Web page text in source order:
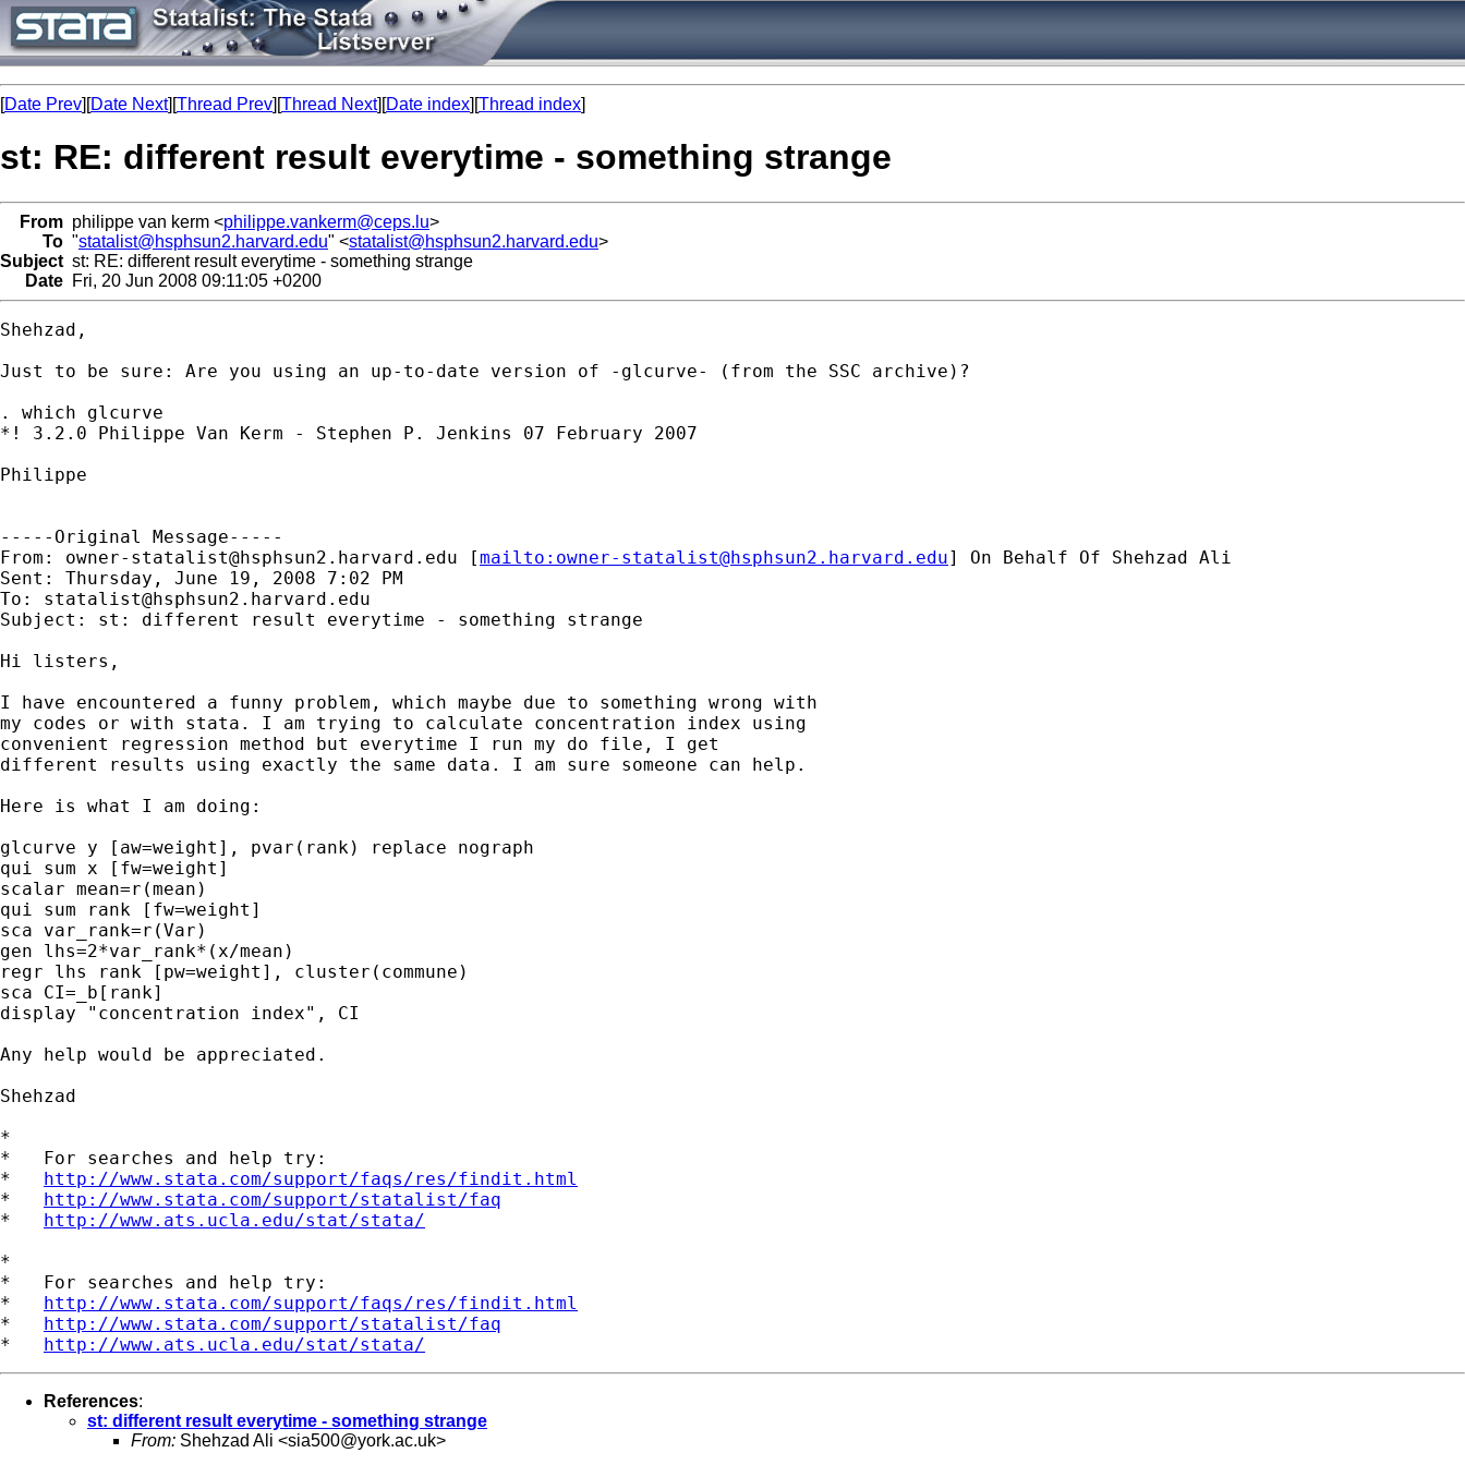
[Date Prev][Date Next][Thread Prev][Thread Next][Date index][Thread index]
st: RE: different result everytime - something strange
From philippe van kerm <philippe.vankerm@ceps.lu>
To "statalist@hsphsun2.harvard.edu" <statalist@hsphsun2.harvard.edu>
Subject st: RE: different result everytime - something strange
Date Fri, 20 Jun 2008 09:11:05 +0200
Shehzad,
Just to be sure: Are you using an up-to-date version of -glcurve- (from the SSC archive)?
. which glcurve
*! 3.2.0 Philippe Van Kerm - Stephen P. Jenkins 07 February 2007
Philippe
-----Original Message-----
From: owner-statalist@hsphsun2.harvard.edu [mailto: owner-statalist@hsphsun2.harvard.edu] On Behalf Of Shehzad Ali
Sent: Thursday, June 19, 2008 7:02 PM
To: statalist@hsphsun2.harvard.edu
Subject: st: different result everytime - something strange
Hi listers,
I have encountered a funny problem, which maybe due to something wrong with
my codes or with stata. I am trying to calculate concentration index using
convenient regression method but everytime I run my do file, I get
different results using exactly the same data. I am sure someone can help.
Here is what I am doing:
glcurve y [aw=weight], pvar(rank) replace nograph
qui sum x [fw=weight]
scalar mean=r(mean)
qui sum rank [fw=weight]
sca var_rank=r(Var)
gen lhs=2*var_rank*(x/mean)
regr lhs rank [pw=weight], cluster(commune)
sca CI=_b[rank]
display "concentration index", CI
Any help would be appreciated.
Shehzad
*
*   For searches and help try:
* http://www.stata.com/support/faqs/res/findit.html
* http://www.stata.com/support/statalist/faq
* http://www.ats.ucla.edu/stat/stata/
*
*   For searches and help try:
* http://www.stata.com/support/faqs/res/findit.html
* http://www.stata.com/support/statalist/faq
* http://www.ats.ucla.edu/stat/stata/
References:
st: different result everytime - something strange
From: Shehzad Ali <sia500@york.ac.uk>